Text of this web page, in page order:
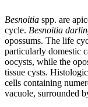
Besnoitia spp. are
cycle. Besnoitia
opossums. The life
particularly domestic
oocysts, while the
tissue cysts.
cells containing
vacuole, surrounded